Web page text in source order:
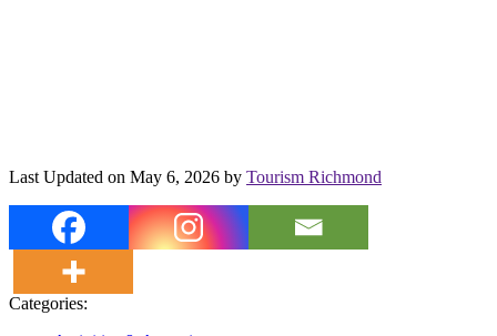
Last Updated on May 6, 2026 by Tourism Richmond
Categories: